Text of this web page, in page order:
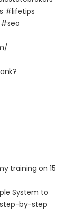
#lifetips
training on 15
System to
by-step